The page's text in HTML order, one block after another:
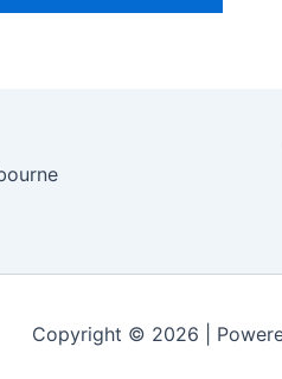
Copyright © 2026 |